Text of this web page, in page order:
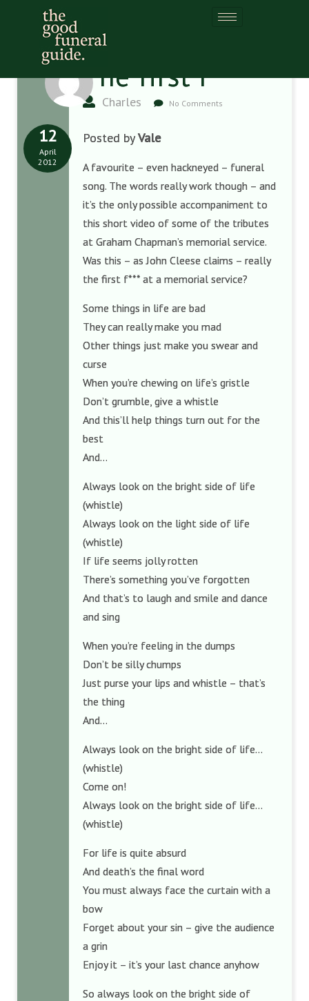
The first f***
Charles No Comments
12
April
2012
Posted byVale
A favourite – even hackneyed – funeral
song. The words really work though – and
it’s the only possible accompaniment to
this short video of some of the tributes
at Graham Chapman’s memorial service.
Was this – as John Cleese claims – really
the first f*** at a memorial service?
Some things in life are bad
They can really make you mad
Other things just make you swear and
curse
When you’re chewing on life’s gristle
Don’t grumble, give a whistle
And this’ll help things turn out for the
best
And…
Always look on the bright side of life
(whistle)
Always look on the light side of life
(whistle)
If life seems jolly rotten
There’s something you’ve forgotten
And that’s to laugh and smile and dance
and sing
When you’re feeling in the dumps
Don’t be silly chumps
Just purse your lips and whistle – that’s
the thing
And…
Always look on the bright side of life…
(whistle)
Come on!
Always look on the bright side of life…
(whistle)
For life is quite absurd
And death’s the final word
You must always face the curtain with a
bow
Forget about your sin – give the audience
a grin
Enjoy it – it’s your last chance anyhow
So always look on the bright side of